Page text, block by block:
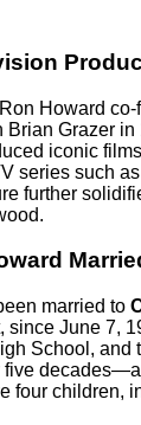
Howard
Brian Grazer
iconic
series such
further
married to
since June 7,
School, and
five
four children,